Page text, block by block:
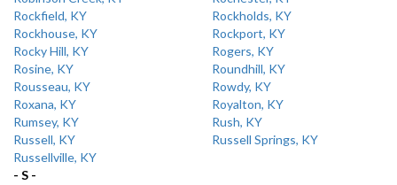
Rockfield, KY
Rockholds, KY
Rockhouse, KY
Rockport, KY
Rocky Hill, KY
Rogers, KY
Rosine, KY
Roundhill, KY
Rousseau, KY
Rowdy, KY
Roxana, KY
Royalton, KY
Rumsey, KY
Rush, KY
Russell, KY
Russell Springs, KY
Russellville, KY
- S -